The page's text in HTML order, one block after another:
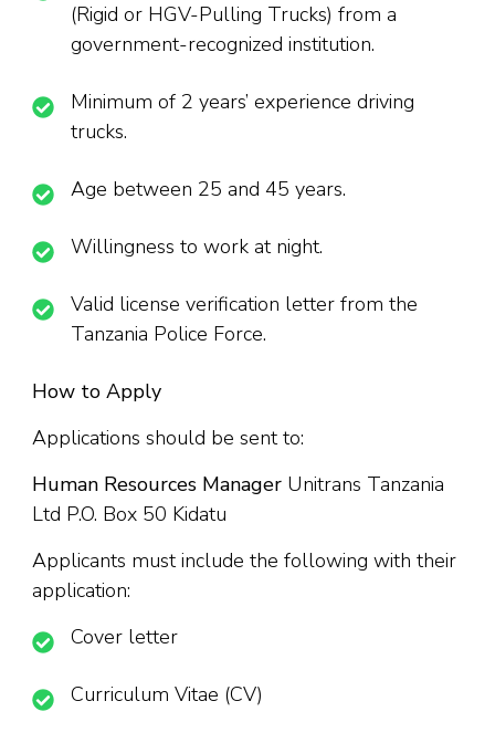
(Rigid or HGV-Pulling Trucks) from a
government-recognized institution.
Minimum of 2 years’ experience driving
trucks.
Age between 25 and 45 years.
Willingness to work at night.
Valid license verification letter from the
Tanzania Police Force.
How to Apply
Applications should be sent to:
Human Resources Manager Unitrans Tanzania
Ltd P.O. Box 50 Kidatu
Applicants must include the following with their
application:
Cover letter
Curriculum Vitae (CV)